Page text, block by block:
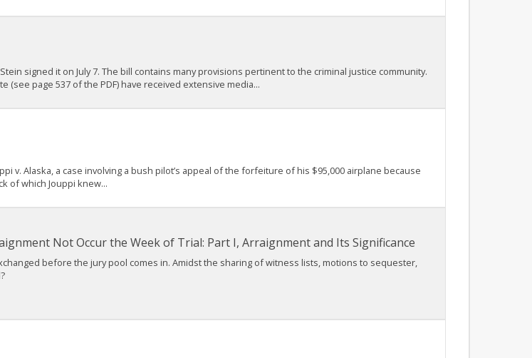
signed it on July 7. The bill contains many provisions pertinent to the criminal justice community.
page 537 of the PDF) have received extensive media...
v. Alaska, a case involving a bush pilot’s appeal of the forfeiture of his $95,000 airplane because
of which Jouppi knew...
Not Occur the Week of Trial: Part I, Arraignment and Its Significance
before the jury pool comes in. Amidst the sharing of witness lists, motions to sequester,